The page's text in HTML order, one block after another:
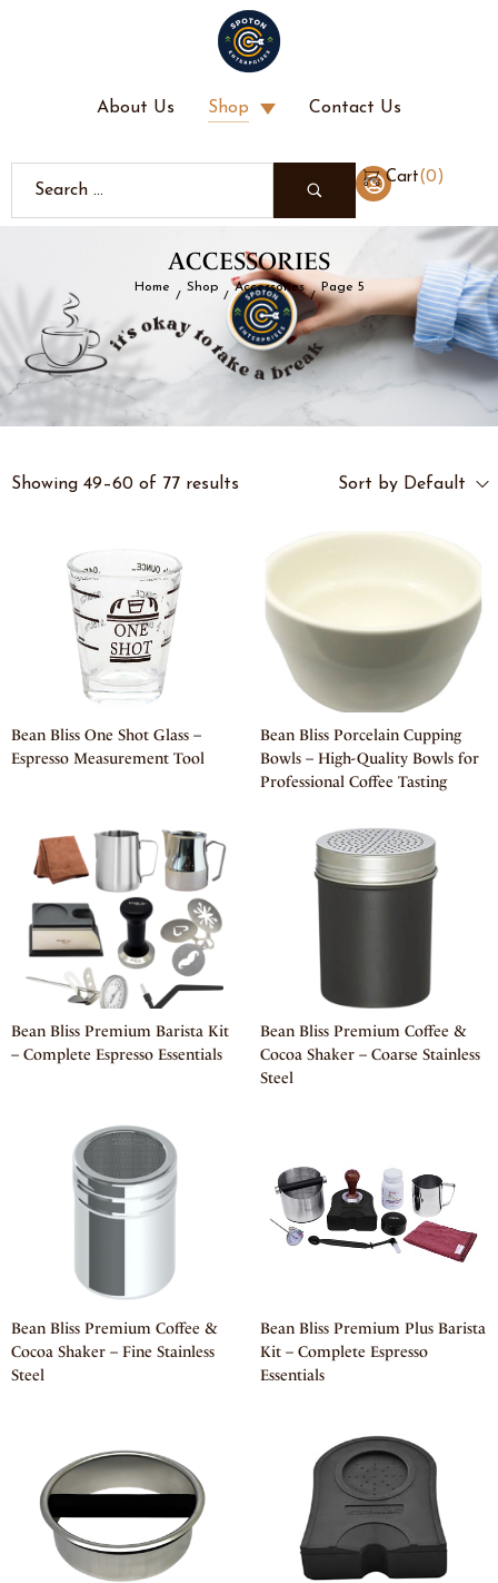
About Us Shop Contact Us
Cart(0 )
ACCESSORIES
Home
/
Shop
/
Accessories
/
Page 5
Showing 49–60 of 77 results Sort by Default
Bean Bliss One Shot Glass –
Espresso Measurement Tool
Bean Bliss Porcelain Cupping
Bowls – High-Quality Bowls for
Professional Coffee Tasting
Bean Bliss Premium Barista Kit
– Complete Espresso Essentials
Bean Bliss Premium Coffee &
Cocoa Shaker – Coarse Stainless
Steel
Bean Bliss Premium Coffee &
Cocoa Shaker – Fine Stainless
Steel
Bean Bliss Premium Plus Barista
Kit – Complete Espresso
Essentials